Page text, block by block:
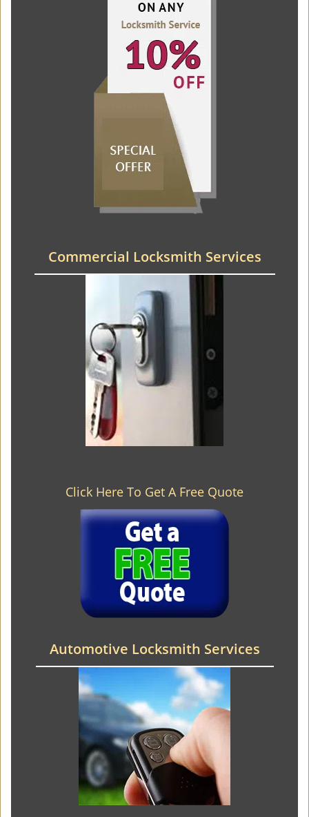
Commercial Locksmith Services
Click Here To Get A Free Quote
Automotive Locksmith Services